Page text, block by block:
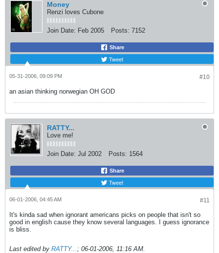
Money
Renzi loves Cubone
Join Date: Feb 2005 Posts: 7152
Share
Tweet
#10
05-31-2006, 09:09 PM
an asian thinking norwegian OH GOD
RATTY...
Love me!
Join Date: Jul 2002 Posts: 1564
Share
Tweet
#11
06-01-2006, 04:45 AM
It's kinda sad when ignorant americans picks on people that isn't so
good in english cause they know several languages. I guess ignorance
is bliss.
Last edited by RATTY...; 06-01-2006, 11:16 AM.